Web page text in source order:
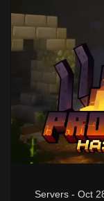
Servers - Oct